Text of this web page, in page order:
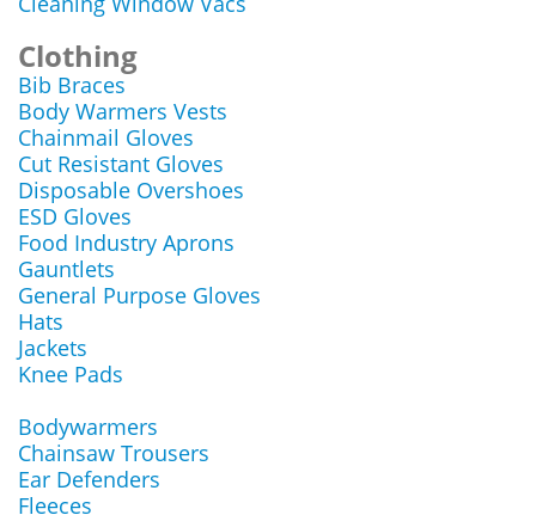
Clothing
Bib Braces
Body Warmers Vests
Chainmail Gloves
Cut Resistant Gloves
Disposable Overshoes
ESD Gloves
Food Industry Aprons
Gauntlets
General Purpose Gloves
Hats
Jackets
Knee Pads
Bodywarmers
Chainsaw Trousers
Ear Defenders
Fleeces